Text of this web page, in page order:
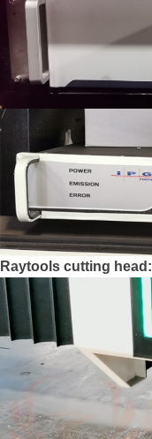
Raytools cutting head: